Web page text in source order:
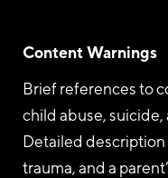
Content Warnings
Brief references to
child abuse,
Detailed description
trauma, and a